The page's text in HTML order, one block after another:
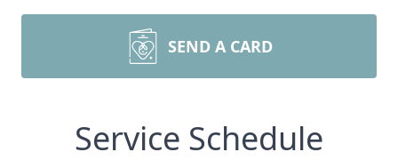
SEND A CARD
Service Schedule